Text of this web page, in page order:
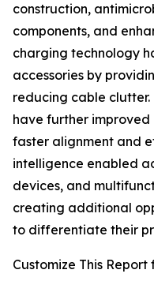
construction,
components, and
charging technology
accessories by
reducing cable
have further improved
faster alignment and
intelligence enabled
devices, and
creating additional
to differentiate their
Customize This